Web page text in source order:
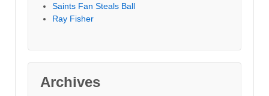
Saints Fan Steals Ball
Ray Fisher
Archives